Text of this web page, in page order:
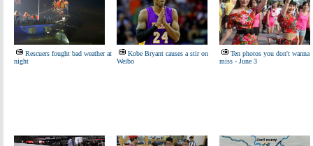
Rescuers fought bad weather at
night
Kobe Bryant causes a stir on
Weibo
Ten photos you don't wanna
miss - June 3